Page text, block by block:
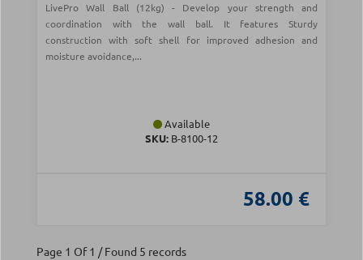
LivePro Wall Ball (12kg) - Develop your strength and
coordination with the wall ball. It features Sturdy
construction with soft shell for improved adhesion and
moisture avoidance,...
Available
SKU: Β-8100-12
58.00 €
Page 1 Of 1 / Found 5 records